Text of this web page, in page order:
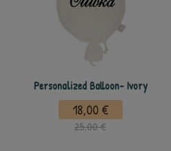
Personalized Balloon- Ivory
18,00 €
25,00 €